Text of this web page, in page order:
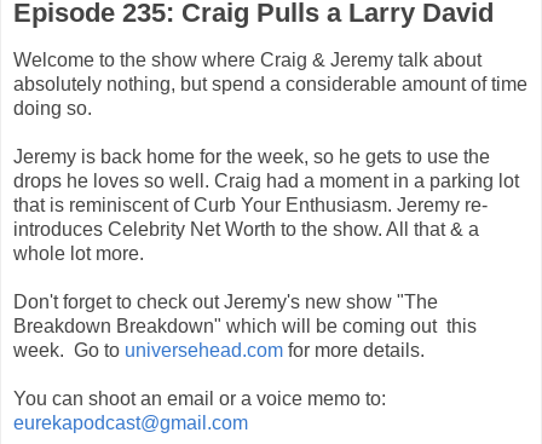
Episode 235: Craig Pulls a Larry David
Welcome to the show where Craig & Jeremy talk about
absolutely nothing, but spend a considerable amount of time
doing so.
Jeremy is back home for the week, so he gets to use the
drops he loves so well. Craig had a moment in a parking lot
that is reminiscent of Curb Your Enthusiasm. Jeremy re-
introduces Celebrity Net Worth to the show. All that & a
whole lot more.
Don't forget to check out Jeremy's new show "The
Breakdown Breakdown" which will be coming out this
week. Go to universehead.com for more details.
You can shoot an email or a voice memo to:
eurekapodcast@gmail.com